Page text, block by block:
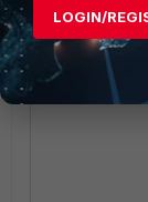
LOGIN/